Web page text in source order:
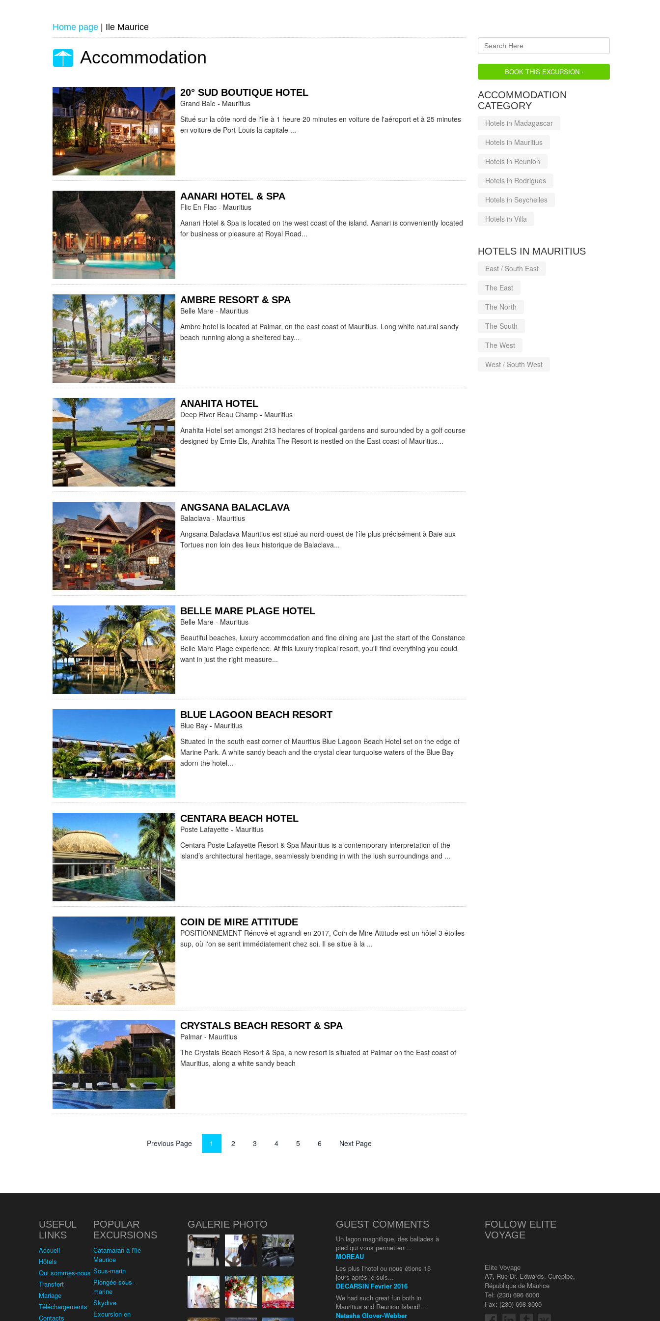
Home page | Ile Maurice
Accommodation
20° SUD BOUTIQUE HOTEL
Grand Baie - Mauritius
Situé sur la côte nord de l'île à 1 heure 20 minutes en voiture de l'aéroport et à 25 minutes
en voiture de Port-Louis la capitale ...
AANARI HOTEL & SPA
Flic En Flac - Mauritius
Aanari Hotel & Spa is located on the west coast of the island. Aanari is conveniently located
for business or pleasure at Royal Road...
AMBRE RESORT & SPA
Belle Mare - Mauritius
Ambre hotel is located at Palmar, on the east coast of Mauritius. Long white natural sandy
beach running along a sheltered bay...
ANAHITA HOTEL
Deep River Beau Champ - Mauritius
Anahita Hotel set amongst 213 hectares of tropical gardens and surounded by a golf course
designed by Ernie Els, Anahita The Resort is nestled on the East coast of Mauritius...
ANGSANA BALACLAVA
Balaclava - Mauritius
Angsana Balaclava Mauritius est situé au nord-ouest de l'île plus précisément à Baie aux
Tortues non loin des lieux historique de Balaclava...
BELLE MARE PLAGE HOTEL
Belle Mare - Mauritius
Beautiful beaches, luxury accommodation and fine dining are just the start of the Constance
Belle Mare Plage experience. At this luxury tropical resort, you'll find everything you could
want in just the right measure...
BLUE LAGOON BEACH RESORT
Blue Bay - Mauritius
Situated In the south east corner of Mauritius Blue Lagoon Beach Hotel set on the edge of
Marine Park. A white sandy beach and the crystal clear turquoise waters of the Blue Bay
adorn the hotel...
CENTARA BEACH HOTEL
Poste Lafayette - Mauritius
Centara Poste Lafayette Resort & Spa Mauritius is a contemporary interpretation of the
island’s architectural heritage, seamlessly blending in with the lush surroundings and ...
COIN DE MIRE ATTITUDE
POSITIONNEMENT Rénové et agrandi en 2017, Coin de Mire Attitude est un hôtel 3 étoiles
sup, où l'on se sent immédiatement chez soi. Il se situe à la ...
CRYSTALS BEACH RESORT & SPA
Palmar - Mauritius
The Crystals Beach Resort & Spa, a new resort is situated at Palmar on the East coast of
Mauritius, along a white sandy beach
Previous Page 1 2 3 4 5 6 Next Page
BOOK THIS EXCURSION ›
ACCOMMODATION
CATEGORY
Hotels in Madagascar
Hotels in Mauritius
Hotels in Reunion
Hotels in Rodrigues
Hotels in Seychelles
Hotels in Villa
HOTELS IN MAURITIUS
East / South East
The East
The North
The South
The West
West / South West
USEFUL
LINKS
Accueil
Hôtels
Qui sommes-nous
Transfert
Mariage
Téléchargements
Contacts
POPULAR
EXCURSIONS
Catamaran à l'île
Maurice
Sous-marin
Plongée sous-
marine
Skydive
Excursion en
GALERIE PHOTO GUEST COMMENTS
Un lagon magnifique, des ballades à
pied qui vous permettent...
MOREAU
Les plus l'hotel ou nous étions 15
jours aprés je suis...
DECARSIN Fevrier 2016
We had such great fun both in
Mauritius and Reunion Island!...
Natasha Glover-Webber
FOLLOW ELITE
VOYAGE
Elite Voyage
A7, Rue Dr. Edwards, Curepipe,
République de Maurice
Tel: (230) 696 6000
Fax: (230) 698 3000